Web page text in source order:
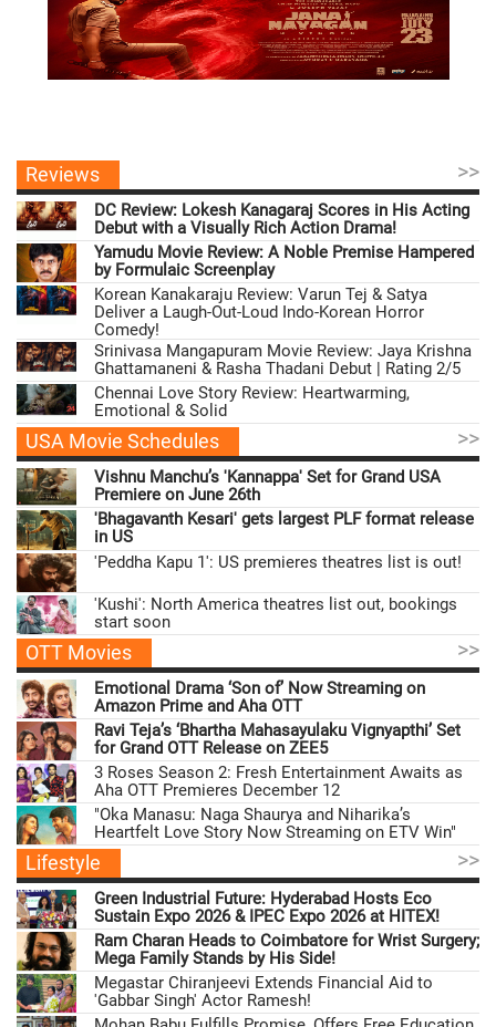
Reviews >>
DC Review: Lokesh Kanagaraj Scores in His Acting
Debut with a Visually Rich Action Drama!
Yamudu Movie Review: A Noble Premise Hampered
by Formulaic Screenplay
Korean Kanakaraju Review: Varun Tej & Satya
Deliver a Laugh-Out-Loud Indo-Korean Horror
Comedy!
Srinivasa Mangapuram Movie Review: Jaya Krishna
Ghattamaneni & Rasha Thadani Debut | Rating 2/5
Chennai Love Story Review: Heartwarming,
Emotional & Solid
USA Movie Schedules >>
Vishnu Manchu’s 'Kannappa' Set for Grand USA
Premiere on June 26th
'Bhagavanth Kesari' gets largest PLF format release
in US
'Peddha Kapu 1': US premieres theatres list is out!
'Kushi': North America theatres list out, bookings
start soon
OTT Movies >>
Emotional Drama ‘Son of’ Now Streaming on
Amazon Prime and Aha OTT
Ravi Teja’s ‘Bhartha Mahasayulaku Vignyapthi’ Set
for Grand OTT Release on ZEE5
3 Roses Season 2: Fresh Entertainment Awaits as
Aha OTT Premieres December 12
"Oka Manasu: Naga Shaurya and Niharika’s
Heartfelt Love Story Now Streaming on ETV Win"
Lifestyle >>
Green Industrial Future: Hyderabad Hosts Eco
Sustain Expo 2026 & IPEC Expo 2026 at HITEX!
Ram Charan Heads to Coimbatore for Wrist Surgery;
Mega Family Stands by His Side!
Megastar Chiranjeevi Extends Financial Aid to
'Gabbar Singh' Actor Ramesh!